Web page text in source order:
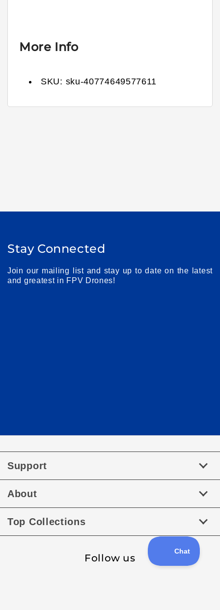
More Info
SKU: sku-40774649577611
Stay Connected
Join our mailing list and stay up to date on the latest
and greatest in FPV Drones!
Support
About
Top Collections
Follow us